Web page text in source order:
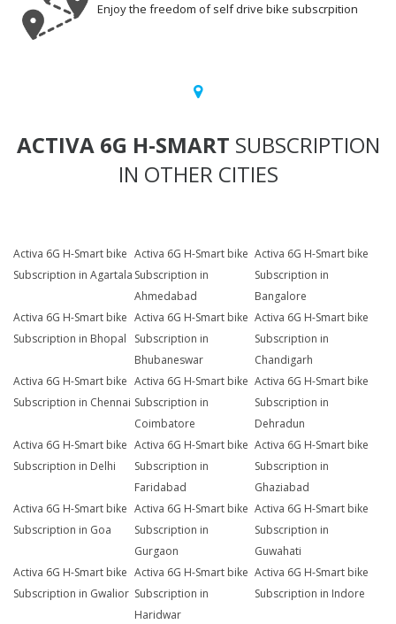
Enjoy the freedom of self drive bike subscrpition
ACTIVA 6G H-SMART SUBSCRIPTION
IN OTHER CITIES
Activa 6G H-Smart bike
Subscription in Agartala
Activa 6G H-Smart bike
Subscription in
Ahmedabad
Activa 6G H-Smart bike
Subscription in
Bangalore
Activa 6G H-Smart bike
Subscription in Bhopal
Activa 6G H-Smart bike
Subscription in
Bhubaneswar
Activa 6G H-Smart bike
Subscription in
Chandigarh
Activa 6G H-Smart bike
Subscription in Chennai
Activa 6G H-Smart bike
Subscription in
Coimbatore
Activa 6G H-Smart bike
Subscription in
Dehradun
Activa 6G H-Smart bike
Subscription in Delhi
Activa 6G H-Smart bike
Subscription in
Faridabad
Activa 6G H-Smart bike
Subscription in
Ghaziabad
Activa 6G H-Smart bike
Subscription in Goa
Activa 6G H-Smart bike
Subscription in
Gurgaon
Activa 6G H-Smart bike
Subscription in
Guwahati
Activa 6G H-Smart bike
Subscription in Gwalior
Activa 6G H-Smart bike
Subscription in
Haridwar
Activa 6G H-Smart bike
Subscription in Indore